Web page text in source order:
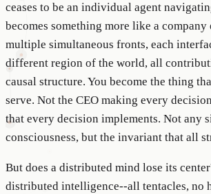
ceases to be an individual agent
becomes something more like a
multiple simultaneous fronts, each
different region of the world, all
causal structure. You become the thing
serve. Not the CEO making every
that every decision implements. Not any
consciousness, but the invariant that all
But does a distributed mind lose its
distributed intelligence--all tentacles, no